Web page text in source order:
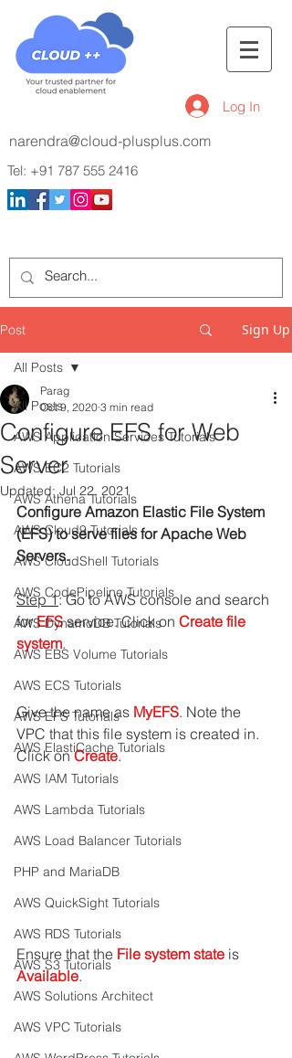
Log In
narendra@cloud-plusplus.com
Tel: +91 787 555 2416
Post Sign Up
All Posts
AWS Application Services Tutorials
AWS EC2 Tutorials
AWS Athena Tutorials
AWS Cloud9 Tutorials
AWS CloudShell Tutorials
AWS CodePipeline Tutorials
AWS DynamoDB Tutorials
AWS EBS Volume Tutorials
AWS ECS Tutorials
AWS EFS Tutorials
AWS ElastiCache Tutorials
AWS IAM Tutorials
AWS Lambda Tutorials
AWS Load Balancer Tutorials
PHP and MariaDB
AWS QuickSight Tutorials
AWS RDS Tutorials
AWS S3 Tutorials
AWS Solutions Architect
AWS VPC Tutorials
All Posts
Configure EFS for Web
Server
Parag
Oct 9, 2020 3 min read
Updated:Jul 22, 2021
Configure Amazon Elastic File System
(EFS) to serve files for Apache Web
Servers.
Step 1: Go to AWS console and search
for EFS service. Click on Create file
system.
Give the name as MyEFS. Note the
VPC that this file system is created in.
Click on Create.
Ensure that the File system state is
Available.